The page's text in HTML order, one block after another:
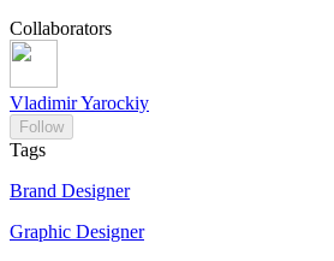
Collaborators
Vladimir Yarockiy
Follow
Tags
Brand Designer
Graphic Designer